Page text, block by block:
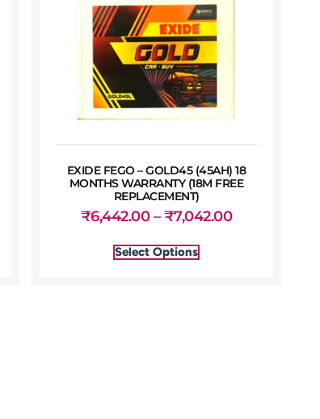
EXIDE FEGO – GOLD45 (45AH) 18
MONTHS WARRANTY (18M FREE
REPLACEMENT)
₹6,442.00 – ₹7,042.00
Select Options